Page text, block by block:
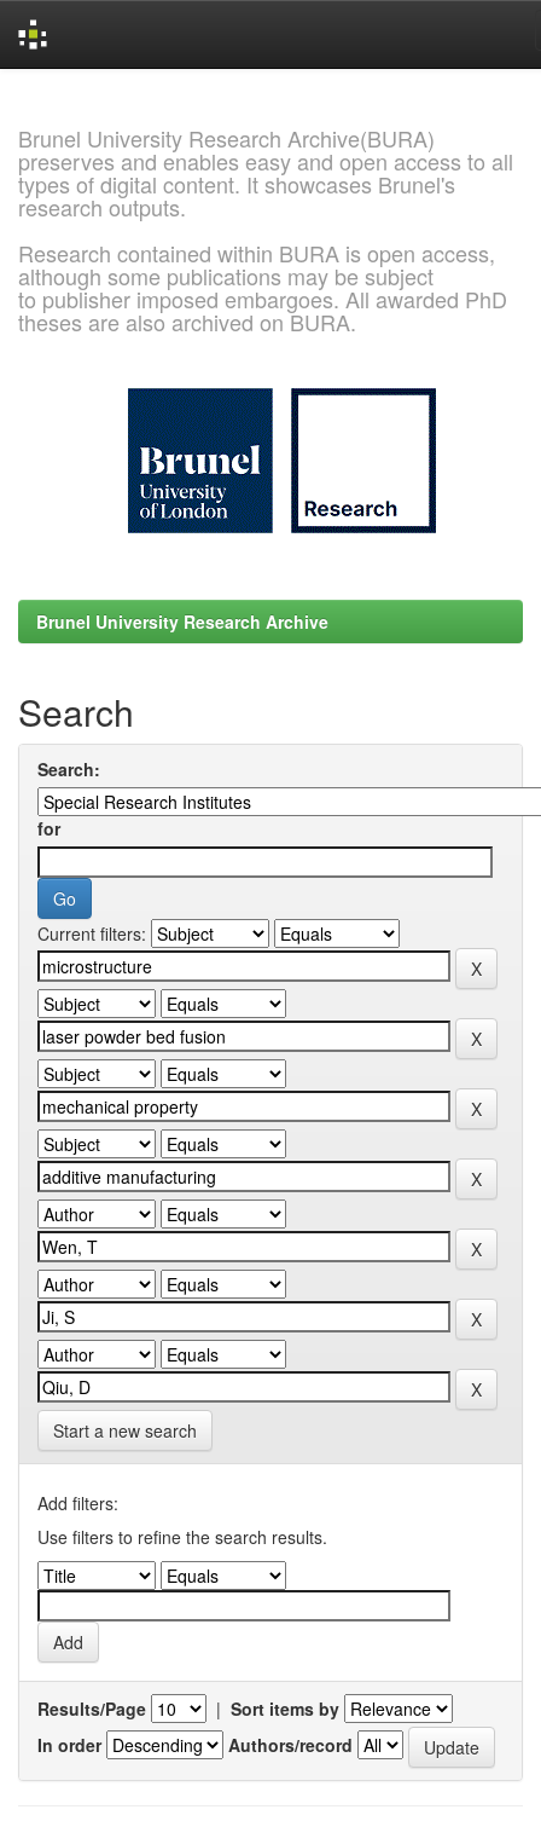
Brunel University Research Archive(BURA)
preserves and enables easy and open access to all
types of digital content. It showcases Brunel's
research outputs.
Research contained within BURA is open access,
although some publications may be subject
to publisher imposed embargoes. All awarded PhD
theses are also archived on BURA.
Brunel University Research Archive
Search
Search:
for
Current filters:
Start a new search
Add filters:
Use filters to refine the search results.
Results/Page | Sort items by
In order
Authors/record